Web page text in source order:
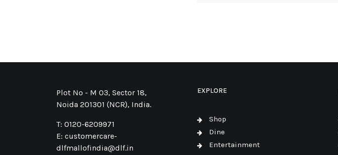
Plot No - M 03, Sector 18,
Noida 201301 (NCR), India.
T: 0120-6209971
E: customercare-
dlfmallofindia@dlf.in
EXPLORE
Shop
Dine
Entertainment